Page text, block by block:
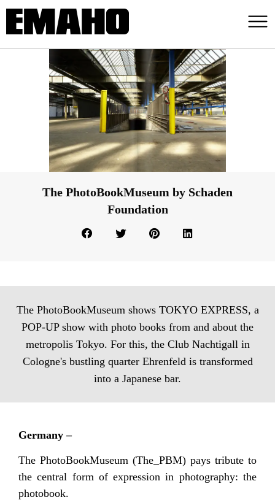
The PhotoBookMuseum by Schaden
Foundation
The PhotoBookMuseum shows TOKYO EXPRESS, a
POP-UP show with photo books from and about the
metropolis Tokyo. For this, the Club Nachtigall in
Cologne's bustling quarter Ehrenfeld is transformed
into a Japanese bar.
Germany –
The PhotoBookMuseum (The_PBM) pays tribute to
the central form of expression in photography: the
photobook.